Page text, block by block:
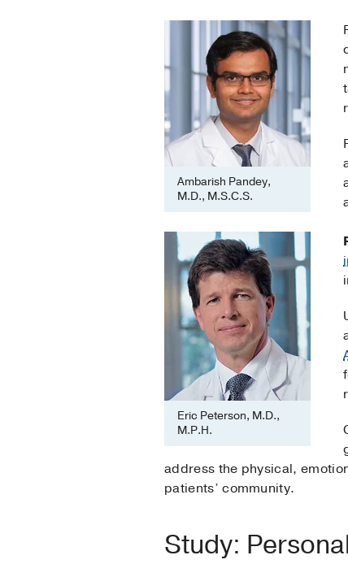
Ambarish Pandey,
M.D., M.S.C.S.
Eric Peterson, M.D.,
M.P.H.
address the physical,
patients’ community.
Study: